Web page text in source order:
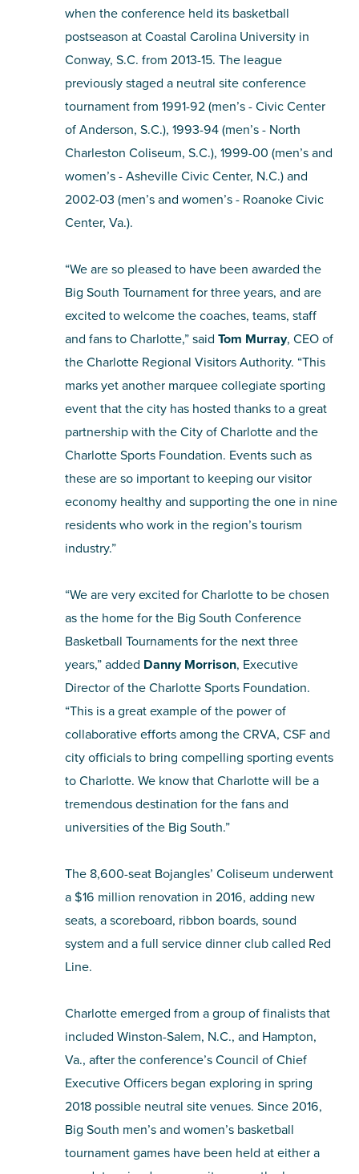
when the conference held its basketball
postseason at Coastal Carolina University in
Conway, S.C. from 2013-15. The league
previously staged a neutral site conference
tournament from 1991-92 (men’s - Civic Center
of Anderson, S.C.), 1993-94 (men’s - North
Charleston Coliseum, S.C.), 1999-00 (men’s and
women’s - Asheville Civic Center, N.C.) and
2002-03 (men’s and women’s - Roanoke Civic
Center, Va.).
“We are so pleased to have been awarded the
Big South Tournament for three years, and are
excited to welcome the coaches, teams, staff
and fans to Charlotte,” saidTom Murray, CEO of
the Charlotte Regional Visitors Authority. “This
marks yet another marquee collegiate sporting
event that the city has hosted thanks to a great
partnership with the City of Charlotte and the
Charlotte Sports Foundation. Events such as
these are so important to keeping our visitor
economy healthy and supporting the one in nine
residents who work in the region’s tourism
industry.”
“We are very excited for Charlotte to be chosen
as the home for the Big South Conference
Basketball Tournaments for the next three
years,” added Danny Morrison, Executive
Director of the Charlotte Sports Foundation.
“This is a great example of the power of
collaborative efforts among the CRVA, CSF and
city officials to bring compelling sporting events
to Charlotte. We know that Charlotte will be a
tremendous destination for the fans and
universities of the Big South.”
The 8,600-seat Bojangles’ Coliseum underwent
a $16 million renovation in 2016, adding new
seats, a scoreboard, ribbon boards, sound
system and a full service dinner club called Red
Line.
Charlotte emerged from a group of finalists that
included Winston-Salem, N.C., and Hampton,
Va., after the conference’s Council of Chief
Executive Officers began exploring in spring
2018 possible neutral site venues. Since 2016,
Big South men’s and women’s basketball
tournament games have been held at either a